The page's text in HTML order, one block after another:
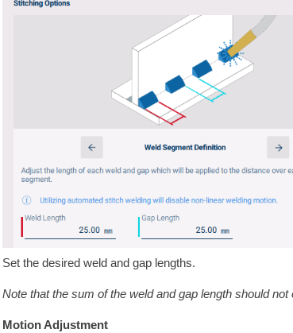
Set the desired weld and gap lengths.
Note that the sum of the weld and gap length should
Motion Adjustment